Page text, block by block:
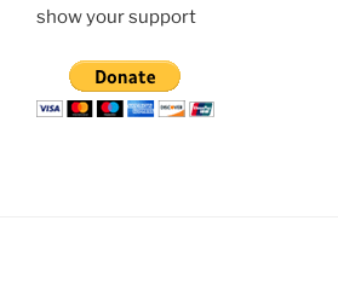
show your support